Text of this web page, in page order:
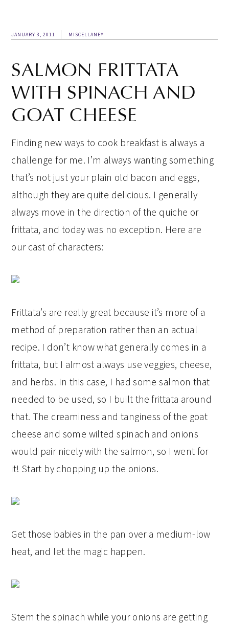
JANUARY 3, 2011 MISCELLANEY
SALMON FRITTATA
WITH SPINACH AND
GOAT CHEESE
Finding new ways to cook breakfast is always a
challenge for me. I’m always wanting something
that’s not just your plain old bacon and eggs,
although they are quite delicious. I generally
always move in the direction of the quiche or
frittata, and today was no exception. Here are
our cast of characters:
Frittata’s are really great because it’s more of a
method of preparation rather than an actual
recipe. I don’t know what generally comes in a
frittata, but I almost always use veggies, cheese,
and herbs. In this case, I had some salmon that
needed to be used, so I built the frittata around
that. The creaminess and tanginess of the goat
cheese and some wilted spinach and onions
would pair nicely with the salmon, so I went for
it! Start by chopping up the onions.
Get those babies in the pan over a medium-low
heat, and let the magic happen.
Stem the spinach while your onions are getting